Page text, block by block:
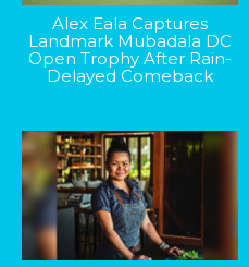
Alex Eala Captures
Landmark Mubadala DC
Open Trophy After Rain-
Delayed Comeback